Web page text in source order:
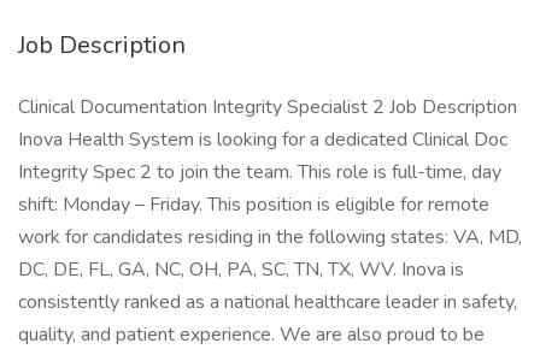
Job Description
Clinical Documentation Integrity Specialist 2 Job Description
Inova Health System is looking for a dedicated Clinical Doc
Integrity Spec 2 to join the team. This role is full-time, day
shift: Monday – Friday. This position is eligible for remote
work for candidates residing in the following states: VA, MD,
DC, DE, FL, GA, NC, OH, PA, SC, TN, TX, WV. Inova is
consistently ranked as a national healthcare leader in safety,
quality, and patient experience. We are also proud to be